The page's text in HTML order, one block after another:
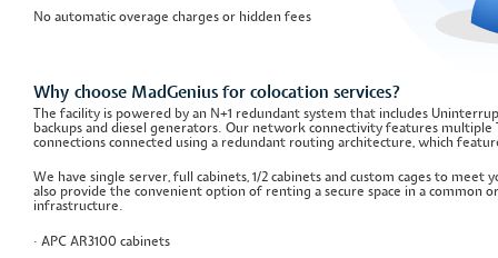
No automatic overage charges or hidden fees
Why choose MadGenius for colocation services?
The facility is powered by an N+1 redundant system that includes
backups and diesel generators. Our network connectivity features multiple
connections connected using a redundant routing architecture, which
We have single server, full cabinets, 1/2 cabinets and custom cages to
also provide the convenient option of renting a secure space in a common
infrastructure.
· APC AR3100 cabinets